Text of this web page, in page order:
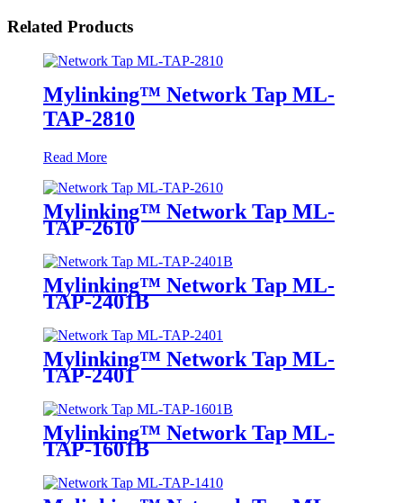
Related Products
Mylinking™ Network Tap ML-
TAP-2810
Read More
Mylinking™ Network Tap ML-
TAP-2610
Mylinking™ Network Tap ML-
TAP-2401B
Mylinking™ Network Tap ML-
TAP-2401
Mylinking™ Network Tap ML-
TAP-1601B